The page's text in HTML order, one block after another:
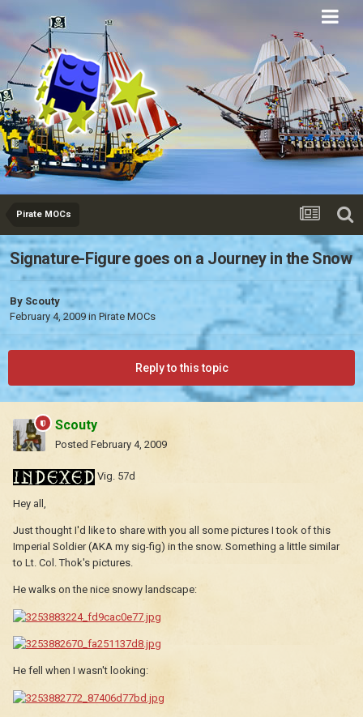
Eurobricks
Forums
Pirate MOCs
Signature-Figure goes on a Journey in the Snow
By Scouty
February 4, 2009 in Pirate MOCs
Reply to this topic
Scouty
Posted February 4, 2009
Vig. 57d
Hey all,
Just thought I'd like to share with you all some pictures I took of this
Imperial Soldier (AKA my sig-fig) in the snow. Something a little similar
to Lt. Col. Thok's pictures.
He walks on the nice snowy landscape:
He fell when I wasn't looking: